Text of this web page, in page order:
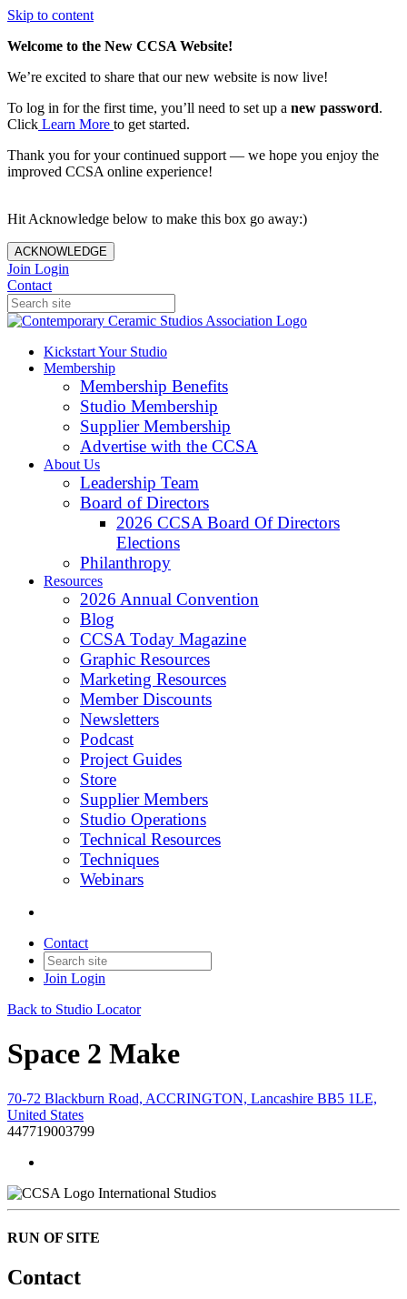
Skip to content
Welcome to the New CCSA Website!
We’re excited to share that our new website is now live!
To log in for the first time, you’ll need to set up a new password.
Click Learn More to get started.
Thank you for your continued support — we hope you enjoy the
improved CCSA online experience!
Hit Acknowledge below to make this box go away:)
ACKNOWLEDGE
Join Login
Contact
Kickstart Your Studio
Membership
Membership Benefits
Studio Membership
Supplier Membership
Advertise with the CCSA
About Us
Leadership Team
Board of Directors
2026 CCSA Board Of Directors
Elections
Philanthropy
Resources
2026 Annual Convention
Blog
CCSA Today Magazine
Graphic Resources
Marketing Resources
Member Discounts
Newsletters
Podcast
Project Guides
Store
Supplier Members
Studio Operations
Technical Resources
Techniques
Webinars
Contact
Join Login
Back to Studio Locator
Space 2 Make
70-72 Blackburn Road, ACCRINGTON, Lancashire BB5 1LE,
United States
447719003799
International Studios
RUN OF SITE
Contact